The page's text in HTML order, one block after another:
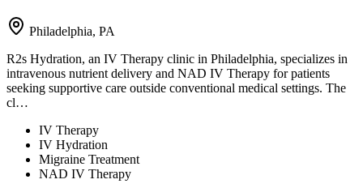
Philadelphia, PA
R2s Hydration, an IV Therapy clinic in Philadelphia, specializes in
intravenous nutrient delivery and NAD IV Therapy for patients
seeking supportive care outside conventional medical settings. The
cl…
IV Therapy
IV Hydration
Migraine Treatment
NAD IV Therapy